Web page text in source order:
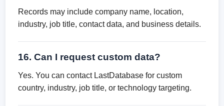
Records may include company name, location,
industry, job title, contact data, and business details.
16. Can I request custom data?
Yes. You can contact LastDatabase for custom
country, industry, job title, or technology targeting.